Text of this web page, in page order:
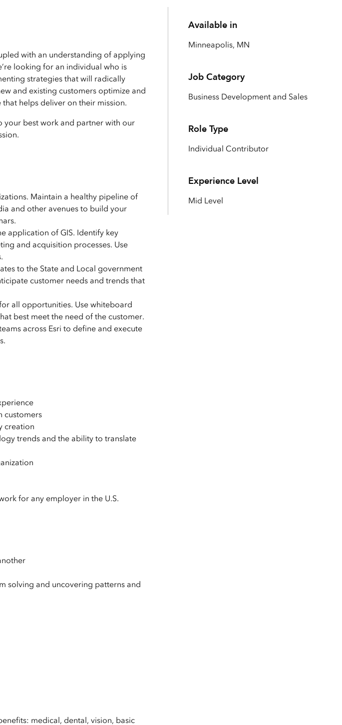
with an understanding of applying
looking for an individual who is
strategies that will radically
and existing customers optimize and
helps deliver on their mission.
your best work and partner with our
Maintain a healthy pipeline of
and other avenues to build your
application of GIS. Identify key
and acquisition processes. Use
to the State and Local government
customer needs and trends that
all opportunities. Use whiteboard
best meet the need of the customer.
across Esri to define and execute
customers
creation
trends and the ability to translate
for any employer in the U.S.
solving and uncovering patterns and
medical, dental, vision, basic
Available in
Minneapolis, MN
Job Category
Business Development and Sales
Role Type
Individual Contributor
Experience Level
Mid Level